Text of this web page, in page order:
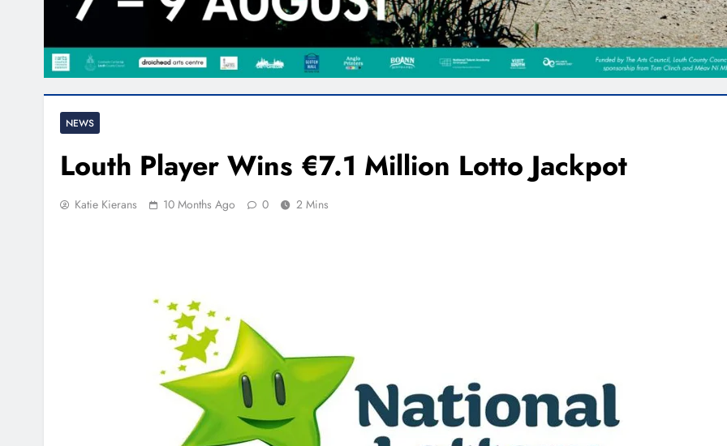
NEWS
Louth Player Wins €7.1 Million Lotto Jackpot
Katie Kierans 10 Months Ago 0 2 Mins